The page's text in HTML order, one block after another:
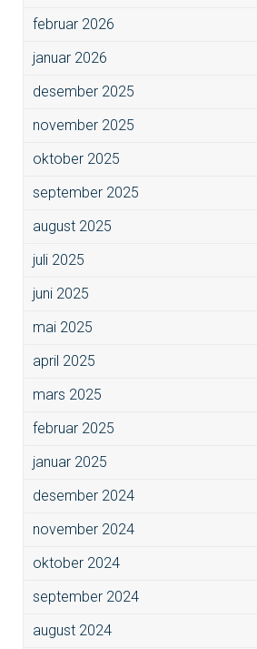
februar 2026
januar 2026
desember 2025
november 2025
oktober 2025
september 2025
august 2025
juli 2025
juni 2025
mai 2025
april 2025
mars 2025
februar 2025
januar 2025
desember 2024
november 2024
oktober 2024
september 2024
august 2024